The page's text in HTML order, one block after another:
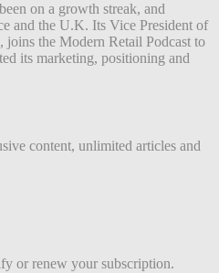
on a growth streak, and
and the U.K. Its Vice President of
the Modern Retail Podcast to
its marketing, positioning and
content, unlimited articles and
or renew your subscription.